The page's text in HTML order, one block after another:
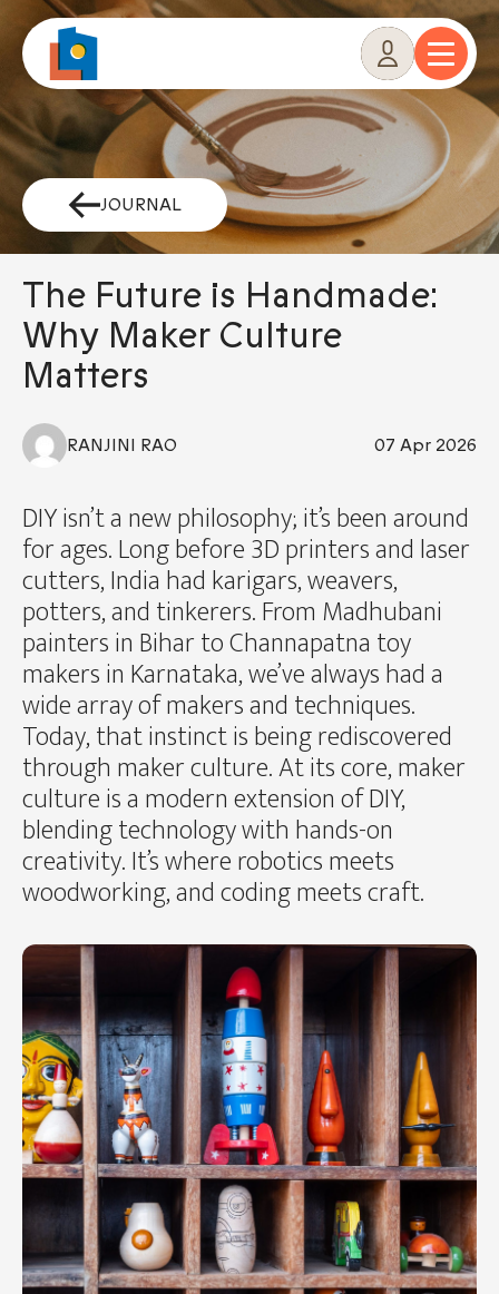
content
JOURNAL
The Future is Handmade:
Why Maker Culture
Matters
RANJINI RAO 07 Apr 2026
DIY isn’t a new philosophy; it’s been around
for ages. Long before 3D printers and laser
cutters, India had karigars, weavers,
potters, and tinkerers. From Madhubani
painters in Bihar to Channapatna toy
makers in Karnataka, we’ve always had a
wide array of makers and techniques.
Today, that instinct is being rediscovered
through maker culture. At its core, maker
culture is a modern extension of DIY,
blending technology with hands-on
creativity. It’s where robotics meets
woodworking, and coding meets craft.